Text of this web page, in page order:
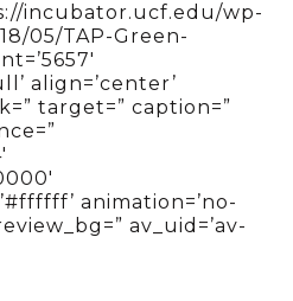
incubator.ucf.edu/wp-
05/TAP-Green-
align=’center’
target=” caption=”
animation=’no-
av_uid=’av-